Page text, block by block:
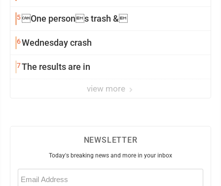
5One persons trash &
6Wednesday crash
7The results are in
view more
NEWSLETTER
Today's breaking news and more in your inbox
Email
(Required)